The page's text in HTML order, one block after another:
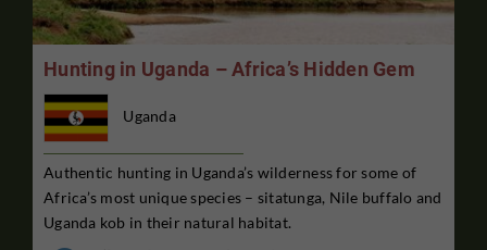
Hunting in Uganda – Africa’s Hidden Gem
Uganda
Authentic hunting in Uganda’s wilderness for some of
Africa’s most unique species – sitatunga, Nile buffalo and
Uganda kob in their natural habitat.